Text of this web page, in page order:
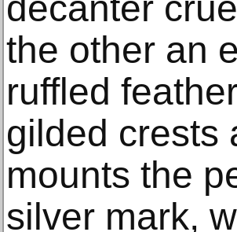
the other an
ruffled
gilded crests
mounts the
silver mark,